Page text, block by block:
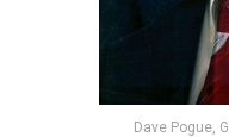
Dave Pogue,